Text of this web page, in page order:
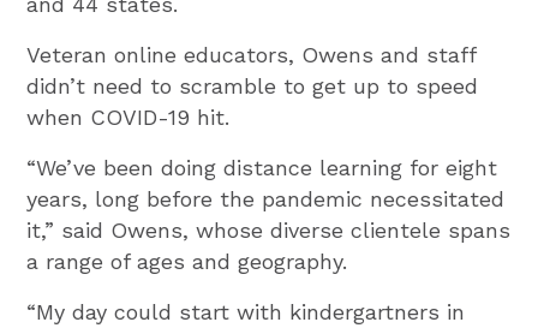
Veteran online educators, Owens and staff
didn’t need to scramble to get up to speed
when COVID-19 hit.
“We’ve been doing distance learning for eight
years, long before the pandemic necessitated
it,” said Owens, whose diverse clientele spans
a range of ages and geography.
“My day could start with kindergartners in